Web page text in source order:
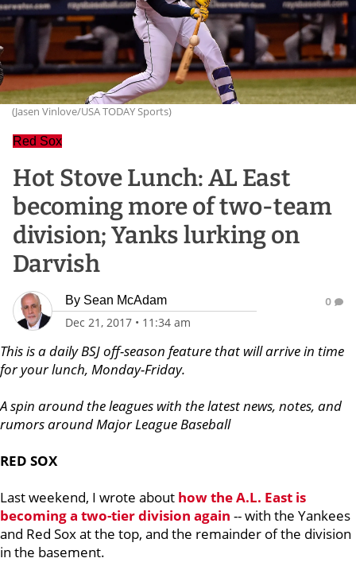
(Jasen Vinlove/USA TODAY Sports)
Red Sox
Hot Stove Lunch: AL East
becoming more of two-team
division; Yanks lurking on
Darvish
By Sean McAdam
Dec 21, 2017 • 11:34 am
0
This is a daily BSJ off-season feature that will arrive in time
for your lunch, Monday-Friday.
A spin around the leagues with the latest news, notes, and
rumors around Major League Baseball
RED SOX
Last weekend, I wrote about how the A.L. East is
becoming a two-tier division again -- with the Yankees
and Red Sox at the top, and the remainder of the division
in the basement.